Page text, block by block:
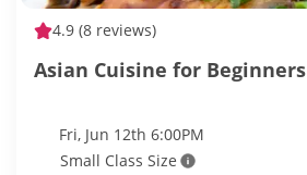
4.9 (8 reviews)
Asian Cuisine for Beginners
Fri, Jun 12th 6:00PM
Small Class Size